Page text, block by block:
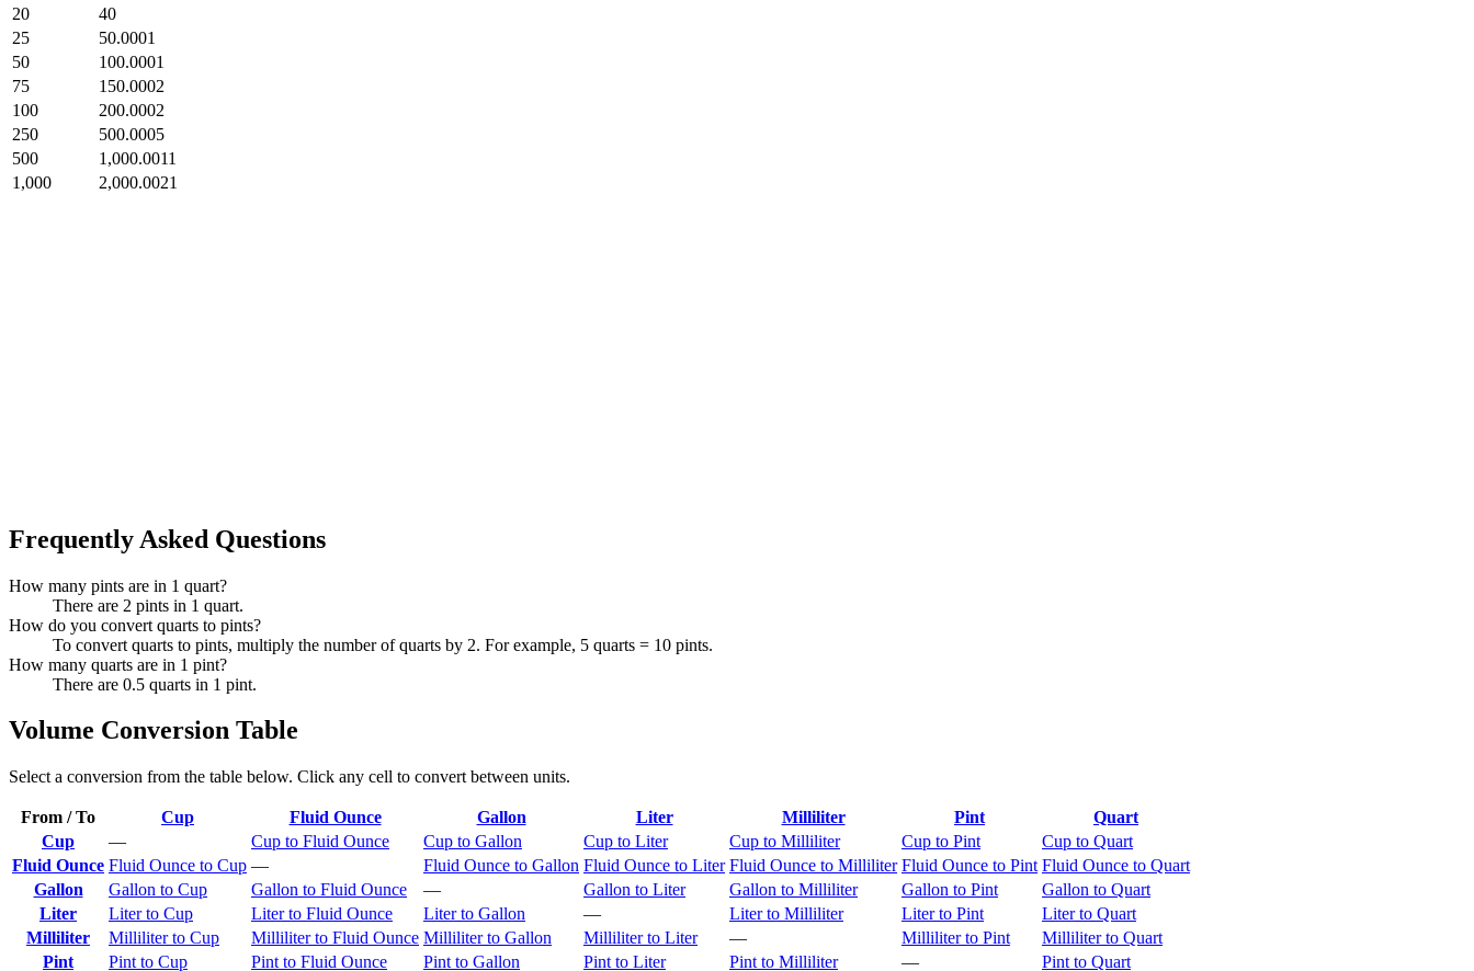
20
40
25
50.0001
50
100.0001
75
150.0002
100
200.0002
250
500.0005
500
1,000.0011
1,000
2,000.0021
Frequently Asked Questions
How many pints are in 1 quart?
There are 2 pints in 1 quart.
How do you convert quarts to pints?
To convert quarts to pints, multiply the number of quarts by 2. For example, 5 quarts = 10 pints.
How many quarts are in 1 pint?
There are 0.5 quarts in 1 pint.
Volume Conversion Table
Select a conversion from the table below. Click any cell to convert between units.
From / To Cup Fluid Ounce Gallon Liter Milliliter Pint
Quart
Cup
— Cup to Fluid Ounce Cup to Gallon Cup to Liter Cup to Milliliter Cup to Pint
Cup to Quart
Fluid Ounce Fluid Ounce to Cup — Fluid Ounce to Gallon Fluid Ounce to Liter Fluid Ounce to Milliliter Fluid Ounce to Pint Fluid Ounce to Quart
Gallon
Gallon to Cup Gallon to Fluid Ounce — Gallon to Liter Gallon to Milliliter Gallon to Pint
Gallon to Quart
Liter
Liter to Cup Liter to Fluid Ounce Liter to Gallon — Liter to Milliliter Liter to Pint
Liter to Quart
Milliliter
Milliliter to Cup Milliliter to Fluid Ounce Milliliter to Gallon Milliliter to Liter — Milliliter to Pint
Milliliter to Quart
Pint
Pint to Cup Pint to Fluid Ounce Pint to Gallon Pint to Liter Pint to Milliliter —
Pint to Quart